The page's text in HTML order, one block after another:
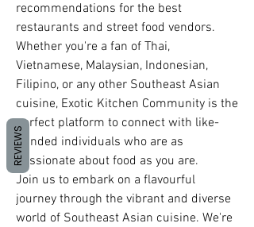
recommendations for the best
restaurants and street food vendors.
Whether you're a fan of Thai,
Vietnamese, Malaysian, Indonesian,
Filipino, or any other Southeast Asian
cuisine, Exotic Kitchen Community is the
perfect platform to connect with like-
minded individuals who are as
passionate about food as you are.
Join us to embark on a flavourful
journey through the vibrant and diverse
world of Southeast Asian cuisine. We're
REVIEWS